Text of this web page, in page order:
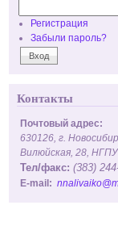
Регистрация
Забыли пароль?
Контакты
Почтовый адрес:
630126, г.
Вилюйская, 28, НГПУ
Тел/факс: (383)
E-mail: